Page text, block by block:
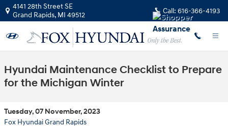
Skip to main content
4141 28th Street SE
Grand Rapids, MI 49512 Call: 616-366-4193
Hyundai Maintenance Checklist to Prepare
for the Michigan Winter
Tuesday, 07 November, 2023
Fox Hyundai Grand Rapids